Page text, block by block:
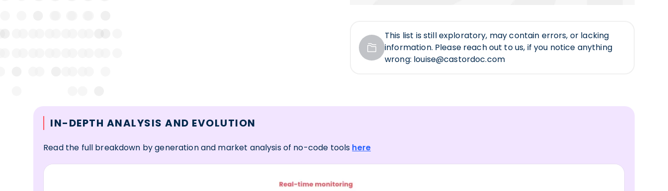
This list is still exploratory, may contain errors, or lacking
information. Please reach out to us, if you notice anything
wrong: louise@castordoc.com
IN-DEPTH ANALYSIS AND EVOLUTION
Read the full breakdown by generation and market analysis of no-code tools here